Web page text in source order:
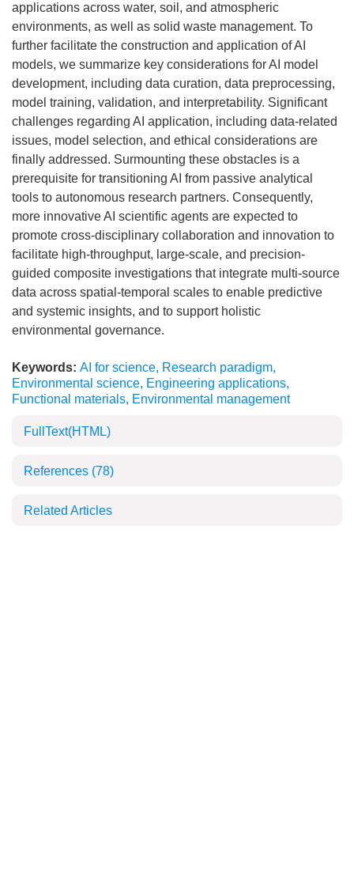
applications across water, soil, and atmospheric
environments, as well as solid waste management. To
further facilitate the construction and application of AI
models, we summarize key considerations for AI model
development, including data curation, data preprocessing,
model training, validation, and interpretability. Significant
challenges regarding AI application, including data-related
issues, model selection, and ethical considerations are
finally addressed. Surmounting these obstacles is a
prerequisite for transitioning AI from passive analytical
tools to autonomous research partners. Consequently,
more innovative AI scientific agents are expected to
promote cross-disciplinary collaboration and innovation to
facilitate high-throughput, large-scale, and precision-
guided composite investigations that integrate multi-source
data across spatial-temporal scales to enable predictive
and systemic insights, and to support holistic
environmental governance.
Keywords: AI for science, Research paradigm,
Environmental science, Engineering applications,
Functional materials, Environmental management
FullText(HTML)
References (78)
Related Articles